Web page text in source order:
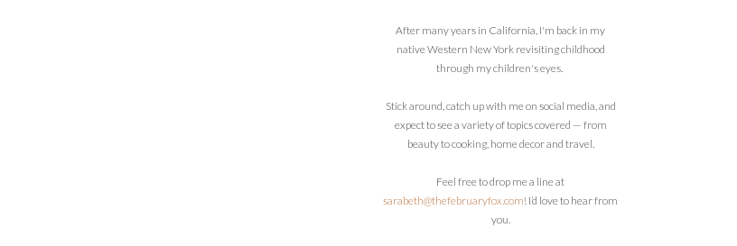
After many years in California, I'm back in my
native Western New York revisiting childhood
through my children's eyes.
Stick around, catch up with me on social media, and
expect to see a variety of topics covered — from
beauty to cooking, home decor and travel.
Feel free to drop me a line at
sarabeth@thefebruaryfox.com! I’d love to hear from
you.